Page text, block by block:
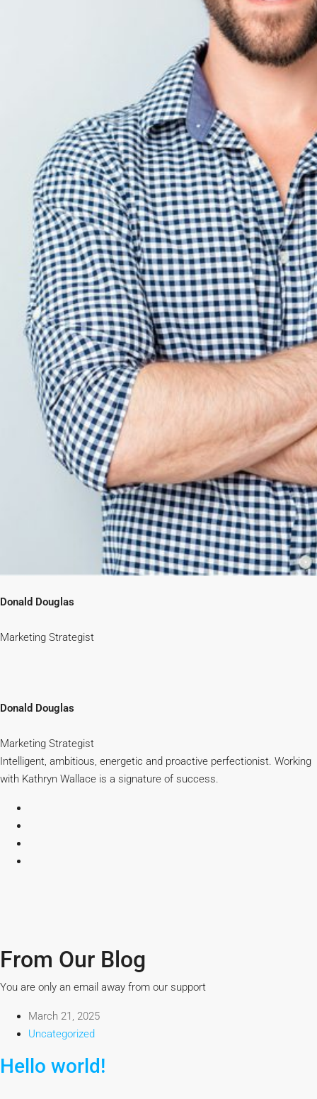
Donald Douglas
Marketing Strategist
Donald Douglas
Marketing Strategist
Intelligent, ambitious, energetic and proactive perfectionist. Working
with Kathryn Wallace is a signature of success.
From Our Blog
You are only an email away from our support
March 21, 2025
Uncategorized
Hello world!